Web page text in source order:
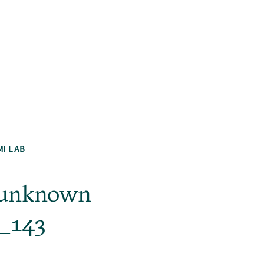
LAB